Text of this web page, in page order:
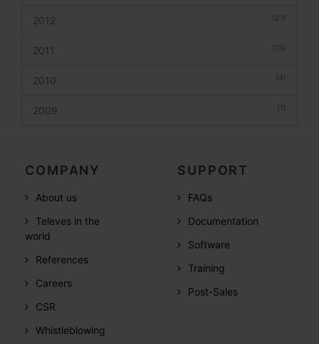
(21)
2012
(13)
2011
(4)
2010
(1)
2009
COMPANY
About us
Televes in the
world
References
Careers
CSR
Whistleblowing
SUPPORT
FAQs
Documentation
Software
Training
Post-Sales